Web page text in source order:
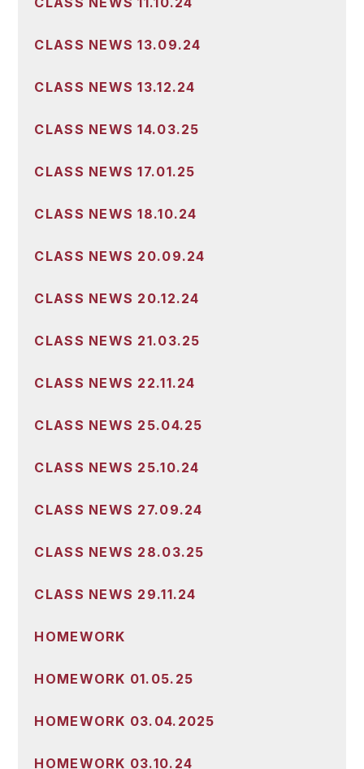
CLASS NEWS 13.09.24
CLASS NEWS 13.12.24
CLASS NEWS 14.03.25
CLASS NEWS 17.01.25
CLASS NEWS 18.10.24
CLASS NEWS 20.09.24
CLASS NEWS 20.12.24
CLASS NEWS 21.03.25
CLASS NEWS 22.11.24
CLASS NEWS 25.04.25
CLASS NEWS 25.10.24
CLASS NEWS 27.09.24
CLASS NEWS 28.03.25
CLASS NEWS 29.11.24
HOMEWORK
HOMEWORK 01.05.25
HOMEWORK 03.04.2025
HOMEWORK 03.10.24